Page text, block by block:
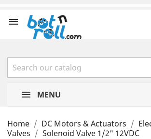

MENU
Home DC Motors & Actuators
Valves
Solenoid Valve 1/2" 12VDC